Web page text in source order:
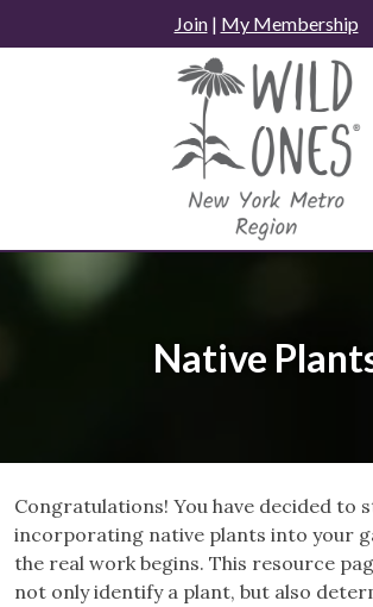
to
Join| My Membership
Native
Congratulations! You have decided to
incorporating native plants into your
the real work begins. This resource
not only identify a plant, but also